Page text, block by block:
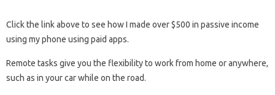
Click the link above to see how I made over $500 in passive income
using my phone using paid apps.
Remote tasks give you the flexibility to work from home or anywhere,
such as in your car while on the road.